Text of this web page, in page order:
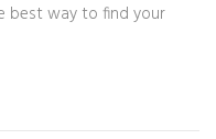
best way to find your